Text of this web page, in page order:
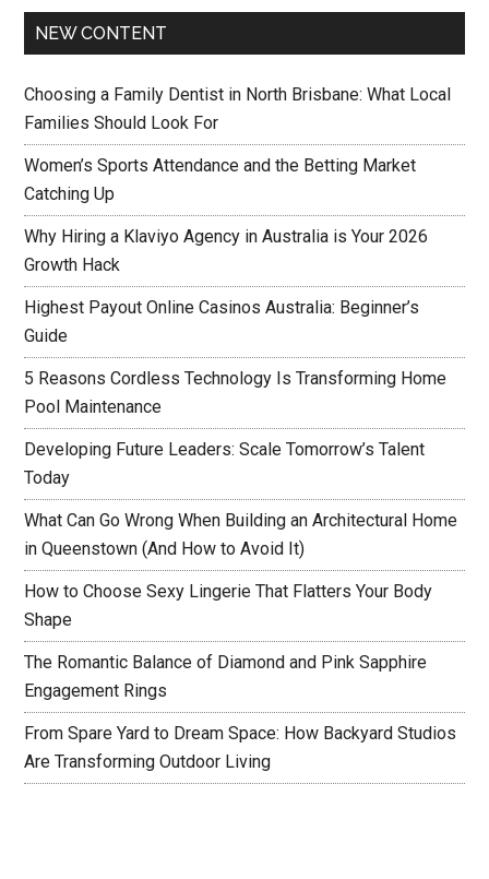
NEW CONTENT
Choosing a Family Dentist in North Brisbane: What Local
Families Should Look For
Women’s Sports Attendance and the Betting Market
Catching Up
Why Hiring a Klaviyo Agency in Australia is Your 2026
Growth Hack
Highest Payout Online Casinos Australia: Beginner’s
Guide
5 Reasons Cordless Technology Is Transforming Home
Pool Maintenance
Developing Future Leaders: Scale Tomorrow’s Talent
Today
What Can Go Wrong When Building an Architectural Home
in Queenstown (And How to Avoid It)
How to Choose Sexy Lingerie That Flatters Your Body
Shape
The Romantic Balance of Diamond and Pink Sapphire
Engagement Rings
From Spare Yard to Dream Space: How Backyard Studios
Are Transforming Outdoor Living